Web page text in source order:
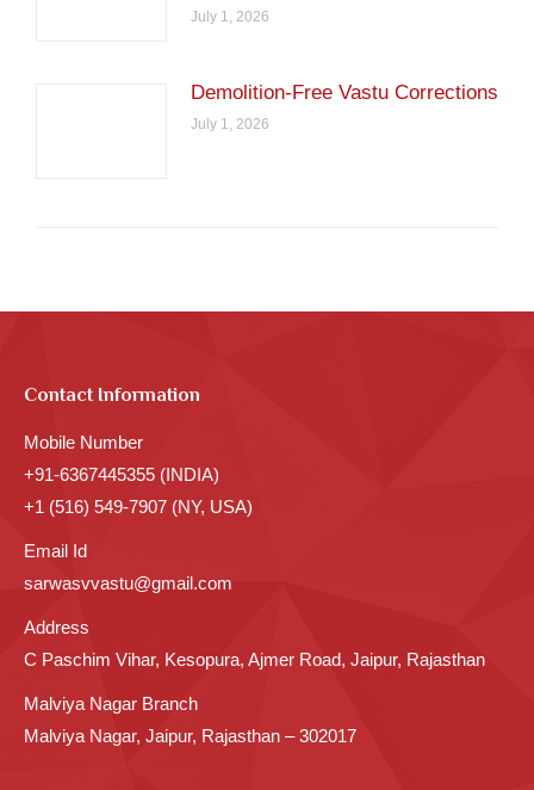
July 1, 2026
Demolition-Free Vastu Corrections
July 1, 2026
Contact Information
Mobile Number
+91-6367445355 (INDIA)
+1 (516) 549-7907 (NY, USA)
Email Id
sarwasvvastu@gmail.com
Address
C Paschim Vihar, Kesopura, Ajmer Road, Jaipur, Rajasthan
Malviya Nagar Branch
Malviya Nagar, Jaipur, Rajasthan – 302017